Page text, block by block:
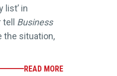
list’ in
tell Business
the situation,
READ MORE